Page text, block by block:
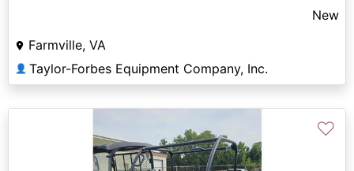
New
Farmville, VA
👤 Taylor-Forbes Equipment Company, Inc.
♡